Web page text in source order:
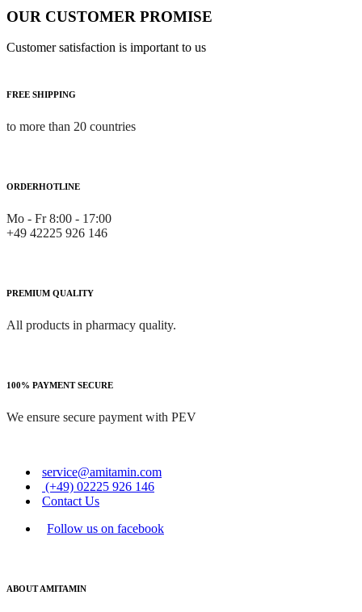
OUR CUSTOMER PROMISE
Customer satisfaction is important to us
FREE SHIPPING
to more than 20 countries
ORDERHOTLINE
Mo - Fr 8:00 - 17:00
+49 42225 926 146
PREMIUM QUALITY
All products in pharmacy quality.
100% PAYMENT SECURE
We ensure secure payment with PEV
service@amitamin.com
(+49) 02225 926 146
Contact Us
Follow us on facebook
ABOUT AMITAMIN